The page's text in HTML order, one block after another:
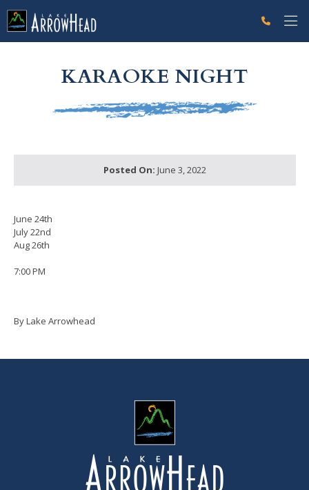
KARAOKE NIGHT
Posted On: June 3, 2022
June 24th
July 22nd
Aug 26th
7:00 PM
By Lake Arrowhead